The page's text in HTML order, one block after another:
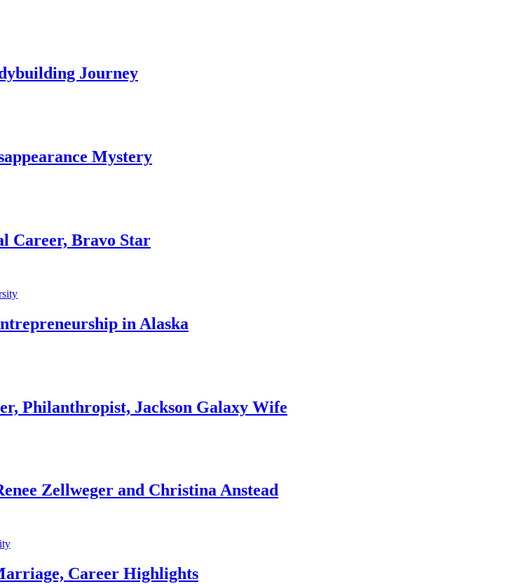
Journey
Mystery
Career, Bravo Star
in Alaska
Philanthropist, Jackson Galaxy Wife
Zellweger and Christina Anstead
Career Highlights